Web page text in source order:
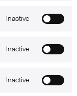
Inactive
Inactive
Inactive